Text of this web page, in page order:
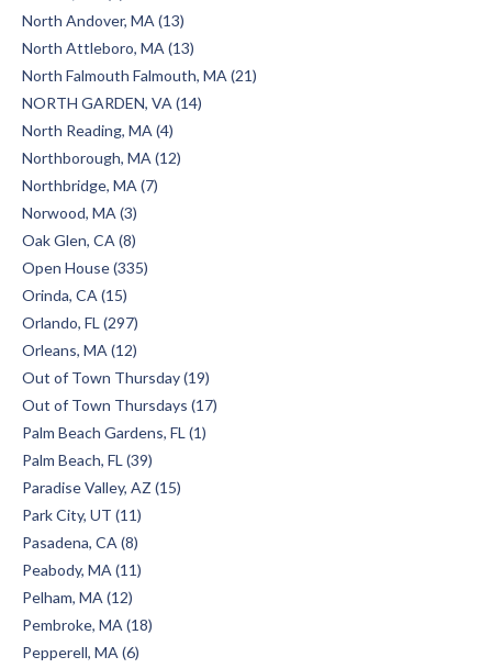
North Andover, MA (13)
North Attleboro, MA (13)
North Falmouth Falmouth, MA (21)
NORTH GARDEN, VA (14)
North Reading, MA (4)
Northborough, MA (12)
Northbridge, MA (7)
Norwood, MA (3)
Oak Glen, CA (8)
Open House (335)
Orinda, CA (15)
Orlando, FL (297)
Orleans, MA (12)
Out of Town Thursday (19)
Out of Town Thursdays (17)
Palm Beach Gardens, FL (1)
Palm Beach, FL (39)
Paradise Valley, AZ (15)
Park City, UT (11)
Pasadena, CA (8)
Peabody, MA (11)
Pelham, MA (12)
Pembroke, MA (18)
Pepperell, MA (6)